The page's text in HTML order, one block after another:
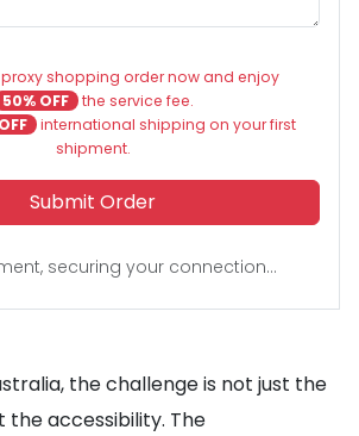
shopping order now and enjoy
50% OFF the service fee.
international shipping on your first
shipment.
Submit Order
securing your connection...
the challenge is not just the
the accessibility. The